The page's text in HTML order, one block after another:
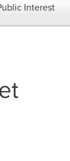
Interest